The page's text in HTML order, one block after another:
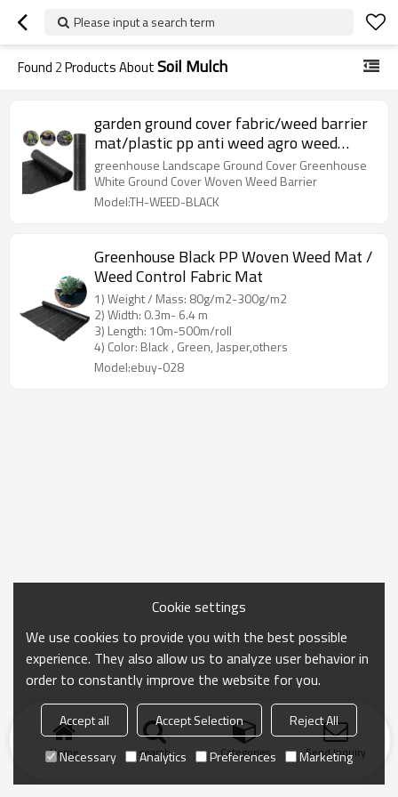
Please input a search term
Found 2Products AboutSoil Mulch
garden ground cover fabric/weed barrier
mat/plastic pp anti weed agro weed
control mat
greenhouse Landscape Ground Cover Greenhouse
White Ground Cover Woven Weed Barrier
Model:TH-WEED-BLACK
Greenhouse Black PP Woven Weed Mat /
Weed Control Fabric Mat
1) Weight / Mass: 80g/m2-300g/m2
2) Width: 0.3m- 6.4 m
3) Length: 10m-500m/roll
4) Color: Black , Green, Jasper,others
Model:ebuy-028
Home search Categories Send Inquiry
Cookie settings
We use cookies to provide you with the best possible
experience. They also allow us to analyze user behavior in
order to constantly improve the website for you.
Accept all Accept Selection
Reject All
Necessary
Analytics Preferences Marketing